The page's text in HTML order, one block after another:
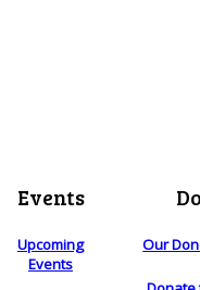
Events
Upcoming
Events
Our